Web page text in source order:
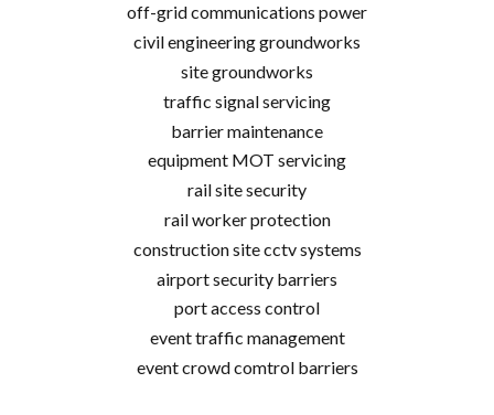
off-grid communications power
civil engineering groundworks
site groundworks
traffic signal servicing
barrier maintenance
equipment MOT servicing
rail site security
rail worker protection
construction site cctv systems
airport security barriers
port access control
event traffic management
event crowd comtrol barriers